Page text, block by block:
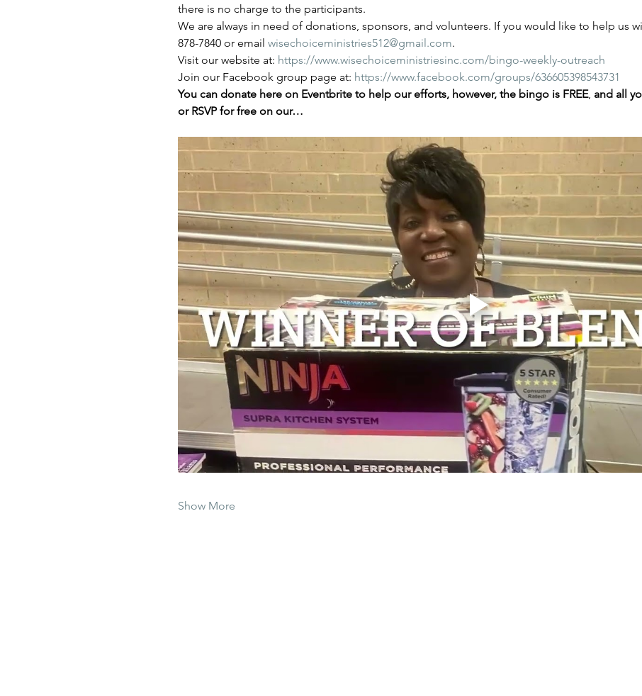
there is no charge to the participants.
We are always in need of donations, sponsors, and volunteers. If you would like to help us
878-7840 or email wisechoiceministries512@gmail.com.
Visit our website at: https://www.wisechoiceministriesinc.com/bingo-weekly-outreach
Join our Facebook group page at: https://www.facebook.com/groups/636605398543731
You can donate here on Eventbrite to help our efforts, however, the bingo is FREE, and all
or RSVP for free on our…
Show More